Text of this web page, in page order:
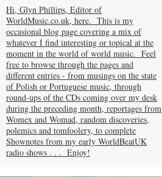
Hi, Glyn Phillips, Editor of
WorldMusic.co.uk, here. This is my
occasional blog page covering a mix of
whatever I find interesting or topical at the
moment in the world of world music. Feel
free to browse through the pages and
different entries - from musings on the state
of Polish or Portuguese music, through
round-ups of the CDs coming over my desk
during the preceding month, reportages from
Womex and Womad, random discoveries,
polemics and tomfoolery, to complete
Shownotes from my early WorldBeatUK
radio shows . . . Enjoy!